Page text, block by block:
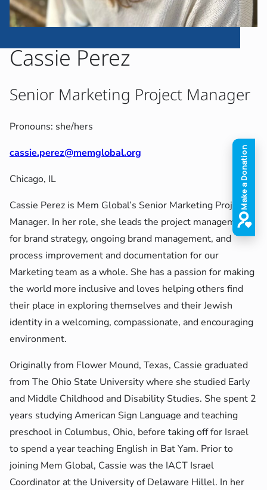
Cassie Perez
Senior Marketing Project Manager
Pronouns: she/hers
cassie.perez@memglobal.org
Chicago, IL
Cassie Perez is Mem Global’s Senior Marketing Project
Manager. In her role, she leads the project management
for brand strategy, ongoing brand management, and
process improvement and documentation for our
Marketing team as a whole. She has a passion for making
the world more inclusive and loves helping others find
their place in exploring themselves and their Jewish
identity in a welcoming, compassionate, and encouraging
environment.
Originally from Flower Mound, Texas, Cassie graduated
from The Ohio State University where she studied Early
and Middle Childhood and Disability Studies. She spent 2
years studying American Sign Language and teaching
preschool in Columbus, Ohio, before taking off for Israel
to spend a year teaching English in Bat Yam. Prior to
joining Mem Global, Cassie was the IACT Israel
Coordinator at the University of Delaware Hillel. In her